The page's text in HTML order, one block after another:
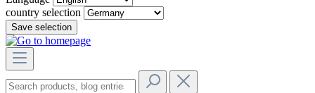
country selection
Save selection